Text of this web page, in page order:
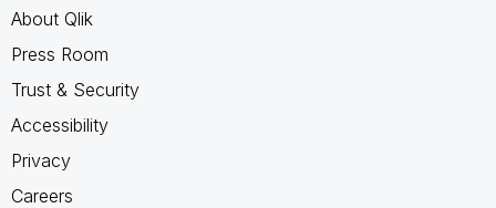
About Qlik
Press Room
Trust & Security
Accessibility
Privacy
Careers